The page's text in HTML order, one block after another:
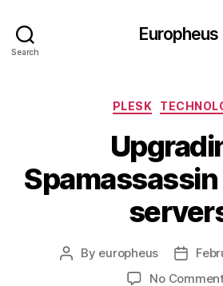
Search
Europheus
PLESK
Post
By europheus
Post
No